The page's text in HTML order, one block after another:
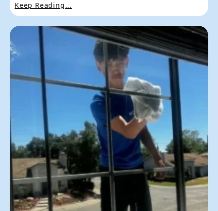
Keep Reading...